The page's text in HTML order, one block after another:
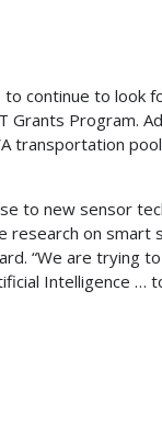
to continue to
Program.
transportation
to new sensor
research on
“We are trying
Intelligence …